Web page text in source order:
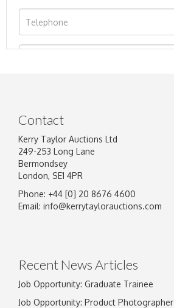
Image Upload
Contact
Kerry Taylor Auctions Ltd
249-253 Long Lane
Bermondsey
London, SE1 4PR
Phone: +44 [0] 20 8676 4600
Email: info@kerrytaylorauctions.com
Recent News Articles
Job Opportunity: Graduate Trainee
Job Opportunity: Product Photographer